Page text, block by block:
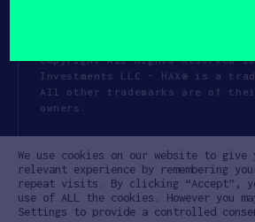
Copyright All Rights Reserved
Investments LLC - HAX® is a
All other trademarks are of
owners.
Cookie Policy Disclaimer
Communication Policy Code
We use cookies on our website to give
relevant experience by remembering
repeat visits. By clicking “Accept”,
use of ALL the cookies. However you
Settings to provide a controlled